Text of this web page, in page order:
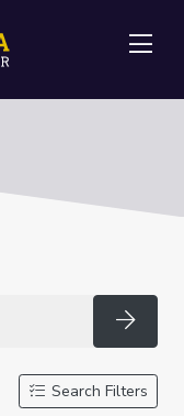
Search Filters